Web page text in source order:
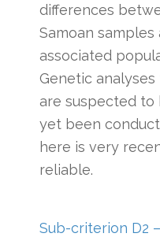
differences
Samoan
associated
Genetic
are suspected to
yet been
here is very
reliable.
Sub-criterion D2